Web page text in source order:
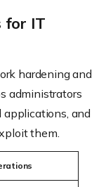
for IT
hardening and
administrators
applications, and
them.